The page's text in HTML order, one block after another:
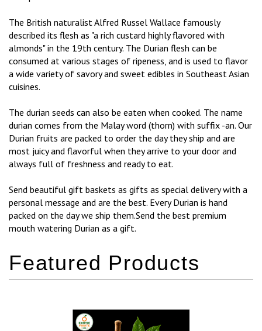
The British naturalist Alfred Russel Wallace famously
described its flesh as "a rich custard highly flavored with
almonds" in the 19th century. The Durian flesh can be
consumed at various stages of ripeness, and is used to flavor
a wide variety of savory and sweet edibles in Southeast Asian
cuisines.
The durian seeds can also be eaten when cooked. The name
durian comes from the Malay word (thorn) with suffix -an. Our
Durian fruits are packed to order the day they ship and are
most juicy and flavorful when they arrive to your door and
always full of freshness and ready to eat.
Send beautiful gift baskets as gifts as special delivery with a
personal message and are the best. Every Durian is hand
packed on the day we ship them.Send the best premium
mouth watering Durian as a gift.